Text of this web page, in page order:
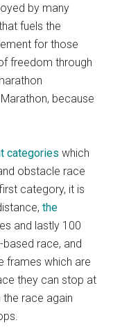
by many
fuels the
for those
freedom through
because
categories which
obstacle race
category, it is
the
and lastly 100
race, and
frames which are
they can stop at
race again